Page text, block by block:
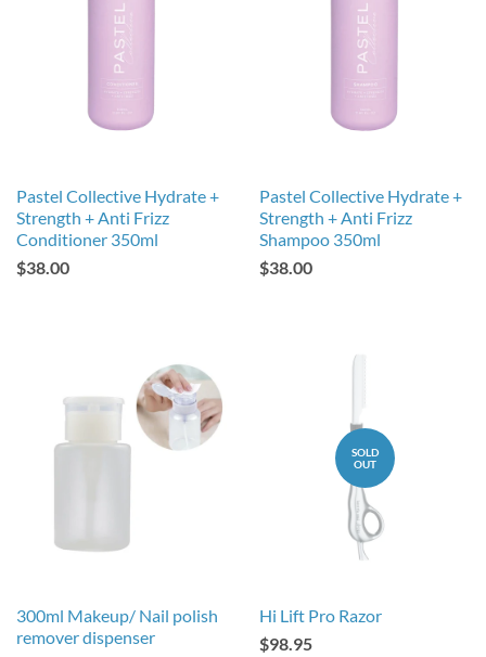
Pastel Collective Hydrate +
Strength + Anti Frizz
Conditioner 350ml
$38.00
Pastel Collective Hydrate +
Strength + Anti Frizz
Shampoo 350ml
$38.00
300ml Makeup/ Nail polish
remover dispenser
SOLD
OUT
Hi Lift Pro Razor
$98.95